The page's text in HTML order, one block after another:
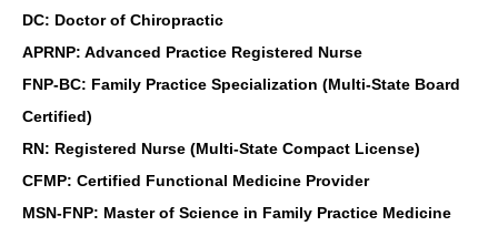
DC: Doctor of Chiropractic
APRNP: Advanced Practice Registered Nurse
FNP-BC: Family Practice Specialization (Multi-State Board
Certified)
RN: Registered Nurse (Multi-State Compact License)
CFMP: Certified Functional Medicine Provider
MSN-FNP: Master of Science in Family Practice Medicine